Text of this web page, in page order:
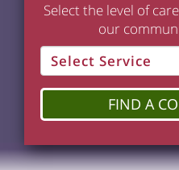
Select the level of
our
FIND A